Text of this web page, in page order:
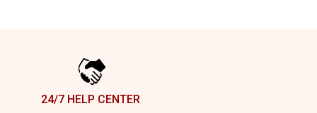
24/7 HELP CENTER